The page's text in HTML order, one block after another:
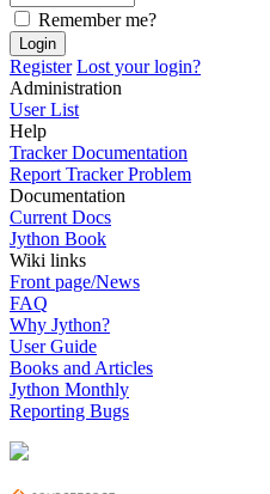
Remember me?
Register Lost your login?
Administration
User List
Help
Tracker Documentation
Report Tracker Problem
Documentation
Current Docs
Jython Book
Wiki links
Front page/News
FAQ
Why Jython?
User Guide
Books and Articles
Jython Monthly
Reporting Bugs